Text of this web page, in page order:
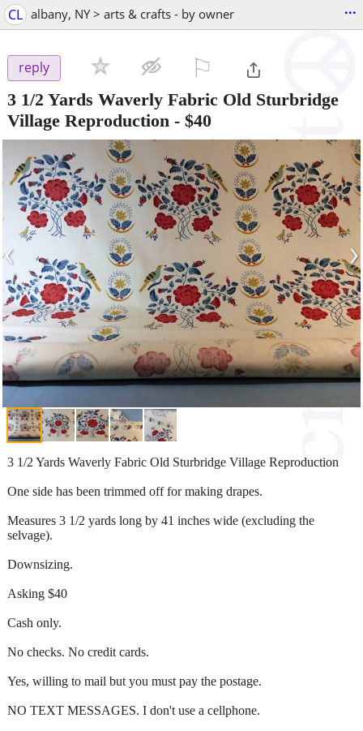
CL albany, NY > arts & crafts - by owner ...
reply
3 1/2 Yards Waverly Fabric Old Sturbridge
Village Reproduction - $40
‹ ›
3 1/2 Yards Waverly Fabric Old Sturbridge Village Reproduction
One side has been trimmed off for making drapes.
Measures 3 1/2 yards long by 41 inches wide (excluding the
selvage).
Downsizing.
Asking $40
Cash only.
No checks. No credit cards.
Yes, willing to mail but you must pay the postage.
NO TEXT MESSAGES. I don't use a cellphone.